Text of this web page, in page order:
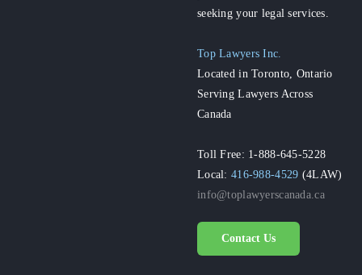
seeking your legal services.
Top Lawyers Inc.
Located in Toronto, Ontario
Serving Lawyers Across
Canada
Toll Free: 1-888-645-5228
Local:416-988-4529 (4LAW)
info@toplawyerscanada.ca
Contact Us